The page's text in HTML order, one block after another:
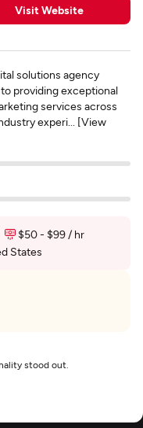
Visit Website
solutions agency
providing exceptional
services across
experi... [View
$50 - $99 / hr
States
stood out.